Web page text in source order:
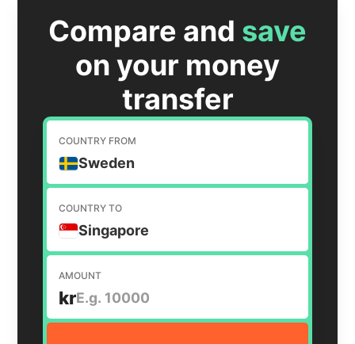
Compare and save
on your money
transfer
COUNTRY FROM
Sweden
COUNTRY TO
Singapore
AMOUNT
kr